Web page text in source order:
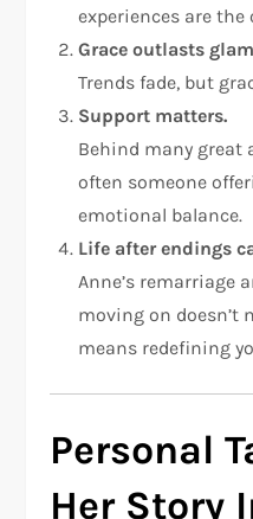
experiences are
Grace outlasts
Trends fade, but
Support matters.
Behind many great
often someone
emotional balance.
Life after endings
Anne’s remarriage
moving on doesn’t
means redefining
Personal
Her Story